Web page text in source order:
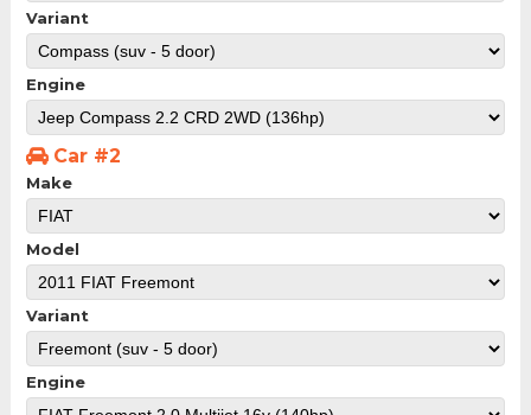
Variant
Engine
Car #2
Make
Model
Variant
Engine